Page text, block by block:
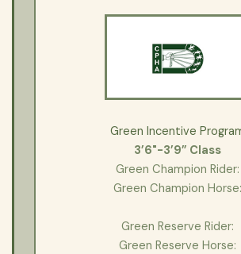
Green Incentive
3’6"-3’9” Class
Green Champion Rider:
Green Champion Horse:
Green Reserve Rider:
Green Reserve Horse: